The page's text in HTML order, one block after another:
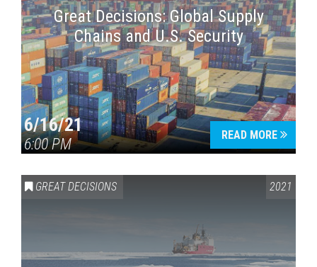
Great Decisions: Global Supply
Chains and U.S. Security
6/16/21
6:00 PM
READ MORE
GREAT DECISIONS 2021